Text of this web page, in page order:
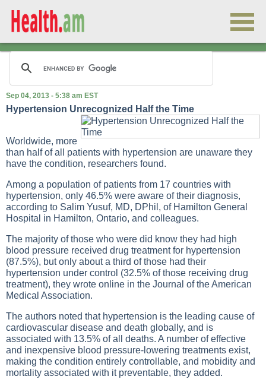
Sep 04, 2013 - 5:38 am EST
Hypertension Unrecognized Half the Time
Worldwide, more
than half of all patients with hypertension are unaware they
have the condition, researchers found.
Among a population of patients from 17 countries with
hypertension, only 46.5% were aware of their diagnosis,
according to Salim Yusuf, MD, DPhil, of Hamilton General
Hospital in Hamilton, Ontario, and colleagues.
The majority of those who were did know they had high
blood pressure received drug treatment for hypertension
(87.5%), but only about a third of those had their
hypertension under control (32.5% of those receiving drug
treatment), they wrote online in the Journal of the American
Medical Association.
The authors noted that hypertension is the leading cause of
cardiovascular disease and death globally, and is
associated with 13.5% of all deaths. A number of effective
and inexpensive blood pressure-lowering treatments exist,
making the condition entirely controllable, and mobidity and
mortality associated with it preventable, they added.